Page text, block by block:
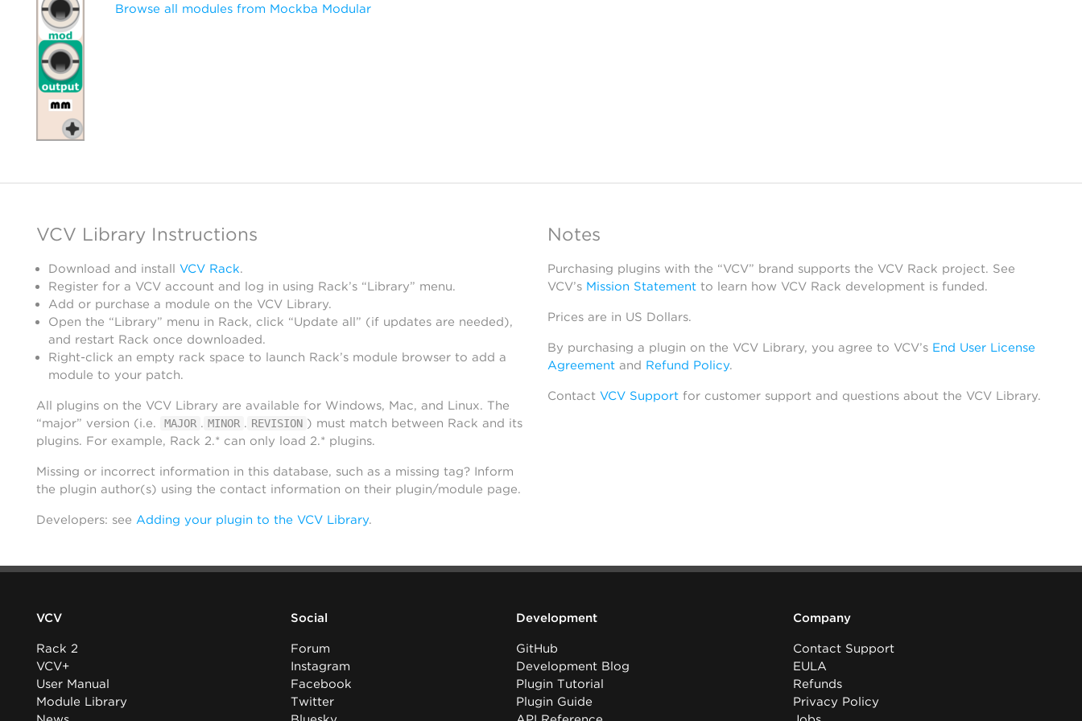
Browse all modules from Mockba Modular
VCV Library Instructions
Download and install VCV Rack.
Register for a VCV account and log in using Rack’s “Library” menu.
Add or purchase a module on the VCV Library.
Open the “Library” menu in Rack, click “Update all” (if updates are needed),
and restart Rack once downloaded.
Right-click an empty rack space to launch Rack’s module browser to add a
module to your patch.
All plugins on the VCV Library are available for Windows, Mac, and Linux. The
“major” version (i.e.
MAJOR . MINOR . REVISION ) must match between Rack and its
plugins. For example, Rack 2.* can only load 2.* plugins.
Missing or incorrect information in this database, such as a missing tag? Inform
the plugin author(s) using the contact information on their plugin/module page.
Developers: see Adding your plugin to the VCV Library.
Notes
Purchasing plugins with the “VCV” brand supports the VCV Rack project. See
VCV’s Mission Statementto learn how VCV Rack development is funded.
Prices are in US Dollars.
By purchasing a plugin on the VCV Library, you agree to VCV’s End User License
Agreementand Refund Policy.
Contact VCV Supportfor customer support and questions about the VCV Library.
VCV
Rack 2
VCV+
User Manual
Module Library
Social
Forum
Instagram
Facebook
Twitter
Development
GitHub
Development Blog
Plugin Tutorial
Plugin Guide
Company
Contact Support
EULA
Refunds
Privacy Policy